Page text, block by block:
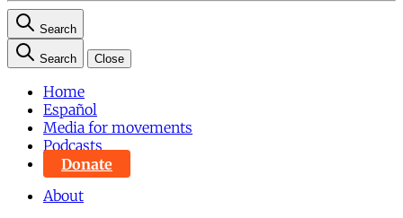
Search
Search Close
Home
Español
Media for movements
Podcasts
Donate
About